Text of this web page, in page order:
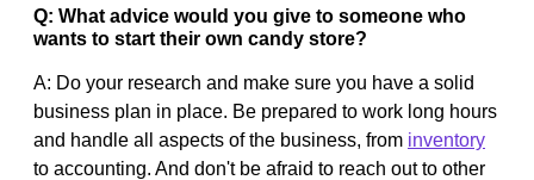
Q: What advice would you give to someone who
wants to start their own candy store?
A: Do your research and make sure you have a solid
business plan in place. Be prepared to work long hours
and handle all aspects of the business, from inventory
to accounting. And don't be afraid to reach out to other